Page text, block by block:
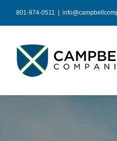
content
801-974-0511